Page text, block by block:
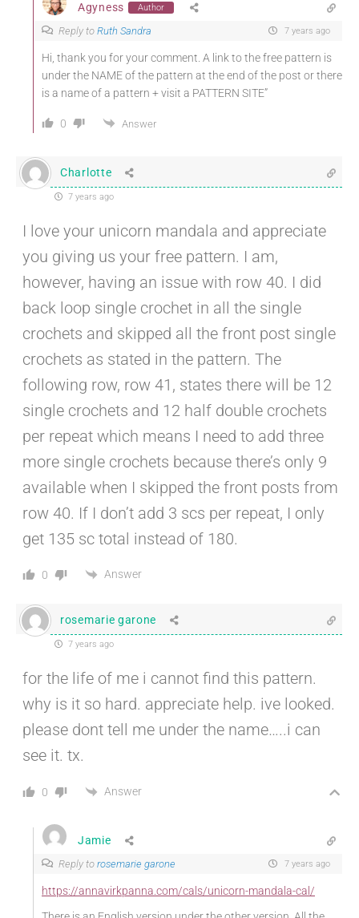
Agyness Author
Reply to Ruth Sandra 7 years ago
Hi, thank you for your comment. A link to the free pattern is
under the NAME of the pattern at the end of the post or there
is a name of a pattern + visit a PATTERN SITE”
0 Answer
Charlotte
7 years ago
I love your unicorn mandala and appreciate
you giving us your free pattern. I am,
however, having an issue with row 40. I did
back loop single crochet in all the single
crochets and skipped all the front post single
crochets as stated in the pattern. The
following row, row 41, states there will be 12
single crochets and 12 half double crochets
per repeat which means I need to add three
more single crochets because there’s only 9
available when I skipped the front posts from
row 40. If I don’t add 3 scs per repeat, I only
get 135 sc total instead of 180.
0 Answer
rosemarie garone
7 years ago
for the life of me i cannot find this pattern.
why is it so hard. appreciate help. ive looked.
please dont tell me under the name…..i can
see it. tx.
0 Answer
Jamie
Reply to rosemarie garone 7 years ago
https://annavirkpanna.com/cals/unicorn-mandala-cal/